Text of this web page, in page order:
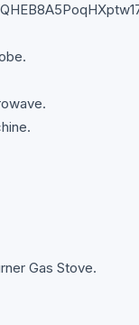
Gas Stove.